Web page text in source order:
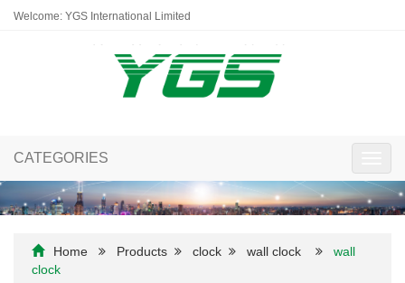
Welcome: YGS International Limited
CATEGORIES
Home Products clock wall clock
wall
clock